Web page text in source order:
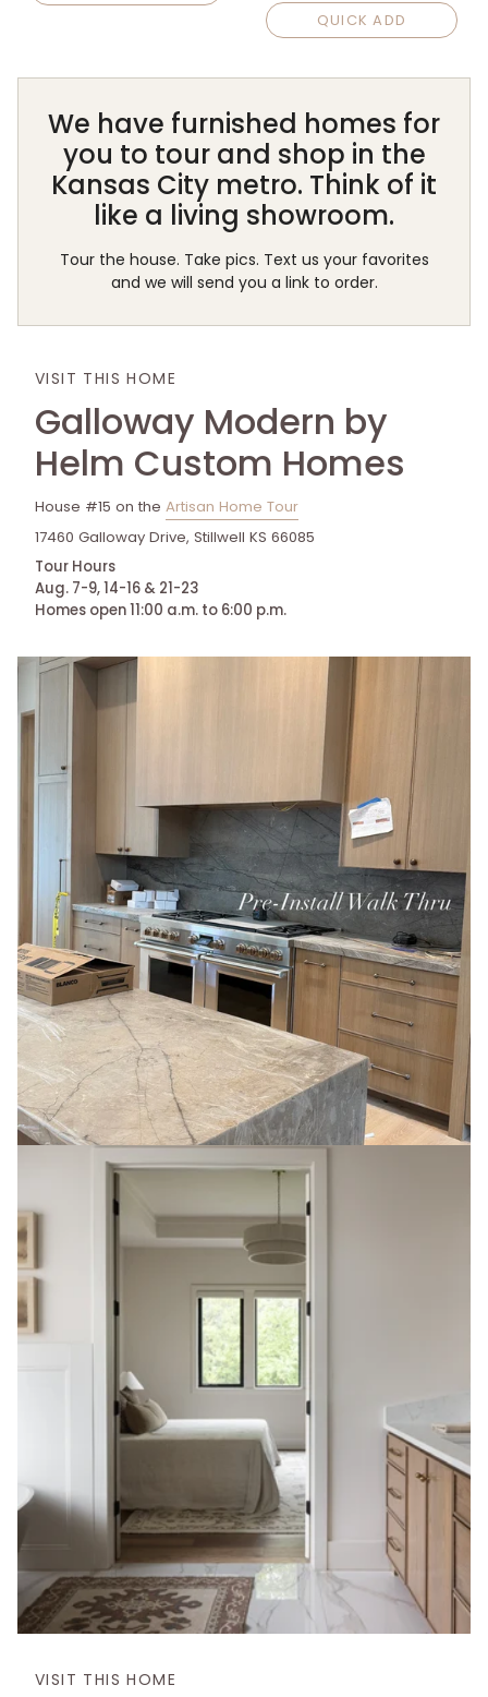
QUICK ADD
We have furnished homes for
you to tour and shop in the
Kansas City metro. Think of it
like a living showroom.
Tour the house. Take pics. Text us your favorites
and we will send you a link to order.
VISIT THIS HOME
Galloway Modern by
Helm Custom Homes
House #15 on the Artisan Home Tour
17460 Galloway Drive, Stillwell KS 66085
Tour Hours
Aug. 7-9, 14-16 & 21-23
Homes open 11:00 a.m. to 6:00 p.m.
VISIT THIS HOME